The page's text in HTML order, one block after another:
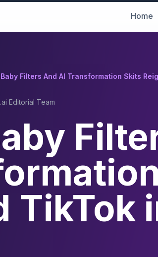
Home
Baby Filters And AI Transformation Skits
Editorial Team
TikTok